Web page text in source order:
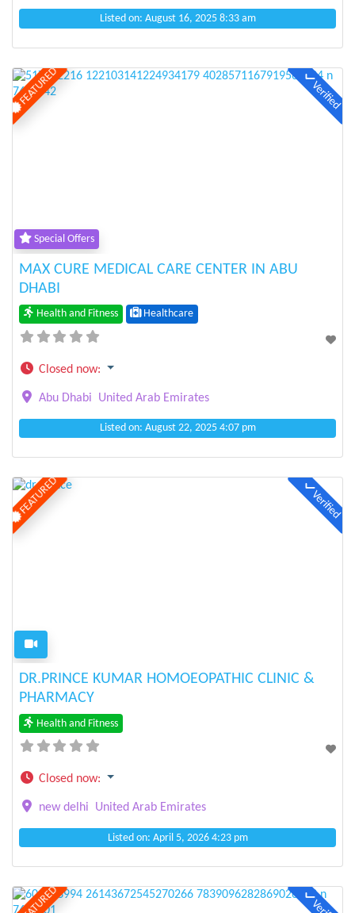
Listed on: August 16, 2025 8:33 am
FEATURED Verified
Special Offers
MAX CURE MEDICAL CARE CENTER IN ABU
DHABI
Health and Fitness Healthcare
Closed now:
Abu Dhabi United Arab Emirates
Listed on: August 22, 2025 4:07 pm
FEATURED Verified
DR.PRINCE KUMAR HOMOEOPATHIC CLINIC &
PHARMACY
Health and Fitness
Closed now:
new delhi United Arab Emirates
Listed on: April 5, 2026 4:23 pm